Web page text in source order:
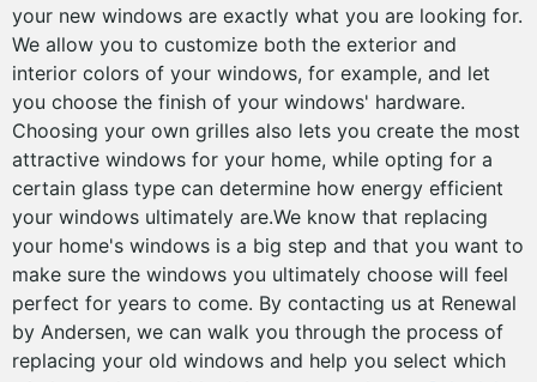
your new windows are exactly what you are looking for.
We allow you to customize both the exterior and
interior colors of your windows, for example, and let
you choose the finish of your windows' hardware.
Choosing your own grilles also lets you create the most
attractive windows for your home, while opting for a
certain glass type can determine how energy efficient
your windows ultimately are.We know that replacing
your home's windows is a big step and that you want to
make sure the windows you ultimately choose will feel
perfect for years to come. By contacting us at Renewal
by Andersen, we can walk you through the process of
replacing your old windows and help you select which